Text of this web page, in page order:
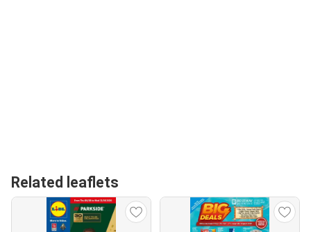
Related leaflets